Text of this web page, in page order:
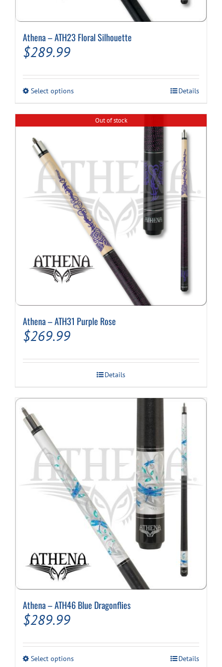
Athena – ATH23 Floral Silhouette
$289.99
Select optionsThis
multiple
variants.
be
chosen
the
product
page
Details
Out of stock
Athena – ATH31 Purple Rose
$269.99
Details
Athena – ATH46 Blue Dragonflies
$289.99
Select optionsThis
Details